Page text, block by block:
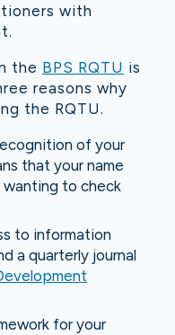
with
the BPS RQTU is
reasons why
the RQTU.
of your
that your name
wanting to check
to information
a quarterly journal
for your